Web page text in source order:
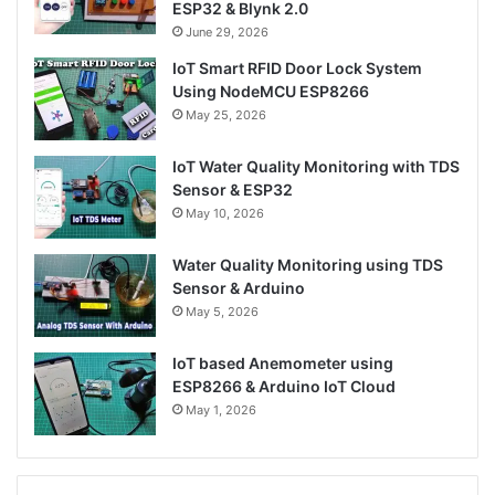
ESP32 & Blynk 2.0
June 29, 2026
IoT Smart RFID Door Lock System
Using NodeMCU ESP8266
May 25, 2026
IoT Water Quality Monitoring with TDS
Sensor & ESP32
May 10, 2026
Water Quality Monitoring using TDS
Sensor & Arduino
May 5, 2026
IoT based Anemometer using
ESP8266 & Arduino IoT Cloud
May 1, 2026